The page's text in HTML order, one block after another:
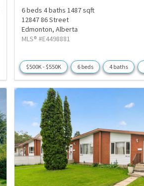
6 beds 4 baths 1487 sqft
12847 86 Street
Edmonton, Alberta
MLS® #E4498881
$500K - $550K 6 beds 4 baths